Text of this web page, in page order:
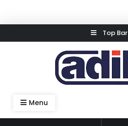
to
Top Bar
Speed Kleen System
Menu